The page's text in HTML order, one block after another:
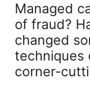
Managed
of fraud?
changed
techniques
corner-